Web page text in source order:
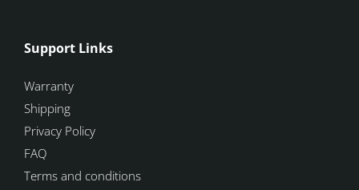
Support Links
Warranty
Shipping
Privacy Policy
FAQ
Terms and conditions